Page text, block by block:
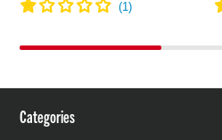
Categories